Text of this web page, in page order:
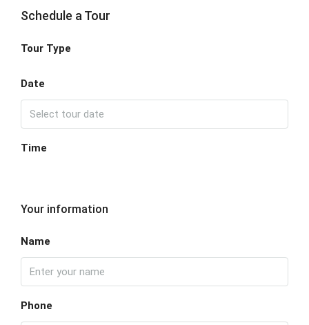
Schedule a Tour
Tour Type
Date
Time
Your information
Name
Phone